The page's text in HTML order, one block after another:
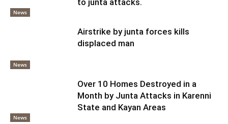
News
to junta attacks.
News
Airstrike by junta forces kills
displaced man
News
Over 10 Homes Destroyed in a
Month by Junta Attacks in Karenni
State and Kayan Areas